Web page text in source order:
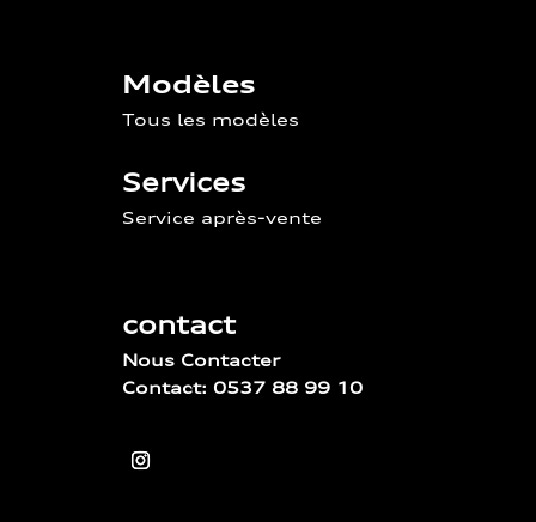
Modèles
Tous les modèles
Services
Service après-vente
contact
Nous Contacter
Contact: 0537 88 99 10